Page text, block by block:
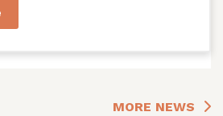
MORE NEWS